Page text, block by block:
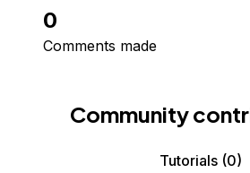
0
Comments made
Community
Tutorials (0)